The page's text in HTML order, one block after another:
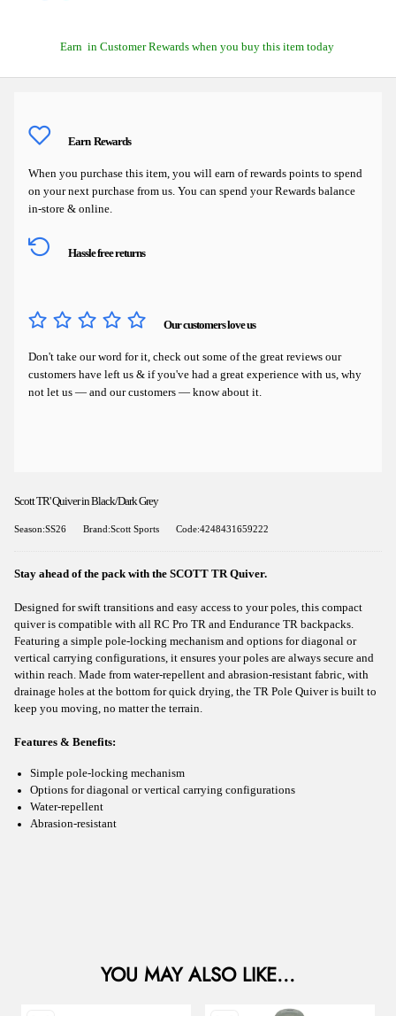
Earn in Customer Rewards when you buy this item today
Earn Rewards
When you purchase this item, you will earn of rewards points to spend
on your next purchase from us. You can spend your Rewards balance
in-store & online.
Hassle free returns
Our customers love us
Don't take our word for it, check out some of the great reviews our
customers have left us & if you've had a great experience with us, why
not let us — and our customers — know about it.
Scott TR' Quiver in Black/Dark Grey
Season:SS26 Brand:Scott Sports Code:4248431659222
Stay ahead of the pack with the SCOTT TR Quiver.
Designed for swift transitions and easy access to your poles, this compact
quiver is compatible with all RC Pro TR and Endurance TR backpacks.
Featuring a simple pole-locking mechanism and options for diagonal or
vertical carrying configurations, it ensures your poles are always secure and
within reach. Made from water-repellent and abrasion-resistant fabric, with
drainage holes at the bottom for quick drying, the TR Pole Quiver is built to
keep you moving, no matter the terrain.
Features & Benefits:
Simple pole-locking mechanism
Options for diagonal or vertical carrying configurations
Water-repellent
Abrasion-resistant